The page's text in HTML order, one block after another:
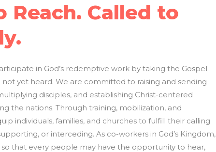
Reach. Called to
in God’s redemptive work by taking the Gospel
yet heard. We are committed to raising and sending
disciples, and establishing Christ-centered
the nations. Through training, mobilization, and
individuals, families, and churches to fulfill their calling
or interceding. As co-workers in God’s Kingdom,
that every people may have the opportunity to hear,